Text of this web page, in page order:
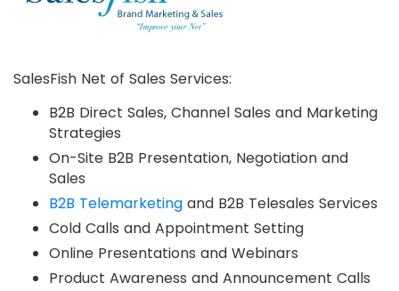
SalesFish Net of Sales Services:
B2B Direct Sales, Channel Sales and Marketing
Strategies
On-Site B2B Presentation, Negotiation and
Sales
B2B Telemarketing and B2B Telesales Services
Cold Calls and Appointment Setting
Online Presentations and Webinars
Product Awareness and Announcement Calls